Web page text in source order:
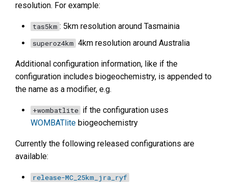
resolution. For example:
tas5km : 5km resolution around Tasmainia
superoz4km 4km resolution around Australia
Additional configuration information, like if the
configuration includes biogeochemistry, is appended to
the name as a modifier, e.g.
+wombatlite if the configuration uses
WOMBATlite biogeochemistry
Currently the following released configurations are
available:
release-MC_25km_jra_ryf